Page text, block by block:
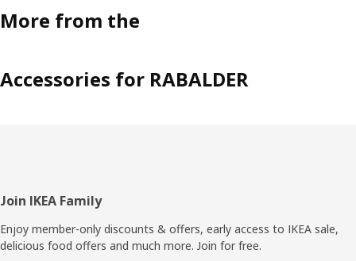
More from the
Accessories for RABALDER
Footer
Join IKEA Family
Enjoy member-only discounts & offers, early access to IKEA sale,
delicious food offers and much more. Join for free.​